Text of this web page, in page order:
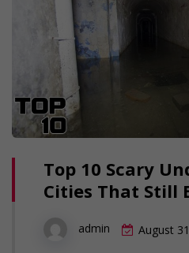
Top 10 Scary
Cities That Still
admin August